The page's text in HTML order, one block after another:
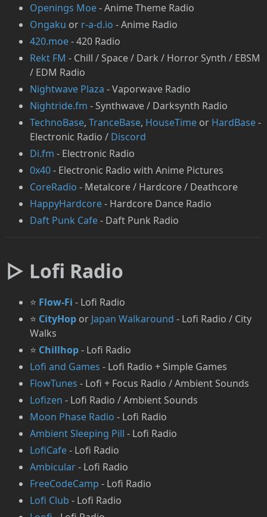
Openings Moe- Anime Theme Radio
Ongaku or r-a-d.io - Anime Radio
420.moe- 420 Radio
Rekt FM - Chill / Space / Dark / Horror Synth / EBSM
/ EDM Radio
Nightwave Plaza - Vaporwave Radio
Nightride.fm - Synthwave / Darksynth Radio
TechnoBase, TranceBase, HouseTime or HardBase-
Electronic Radio / Discord
Di.fm - Electronic Radio
0x40- Electronic Radio with Anime Pictures
CoreRadio - Metalcore / Hardcore / Deathcore
HappyHardcore- Hardcore Dance Radio
Daft Punk Cafe- Daft Punk Radio
▷ Lofi Radio
⭐ Flow-Fi - Lofi Radio
⭐ CityHop or Japan Walkaround - Lofi Radio / City
Walks
⭐ Chillhop- Lofi Radio
Lofi and Games - Lofi Radio + Simple Games
FlowTunes - Lofi + Focus Radio / Ambient Sounds
Lofizen - Lofi Radio / Ambient Sounds
Moon Phase Radio - Lofi Radio
Ambient Sleeping Pill - Lofi Radio
LofiCafe- Lofi Radio
Ambicular- Lofi Radio
FreeCodeCamp - Lofi Radio
Lofi Club - Lofi Radio